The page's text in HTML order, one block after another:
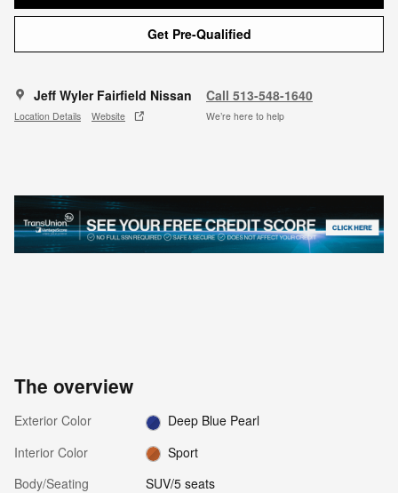
Get Pre-Qualified
Jeff Wyler Fairfield Nissan
Location Details Website
Call 513-548-1640
We’re here to help
The overview
Exterior Color
Deep Blue Pearl
Interior Color
Sport
Body/Seating
SUV/5 seats